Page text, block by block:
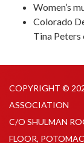
Women’s
Colorado
Tina Peters
COPYRIGHT ©
ASSOCIATION
C/O SHULMAN
FLOOR,